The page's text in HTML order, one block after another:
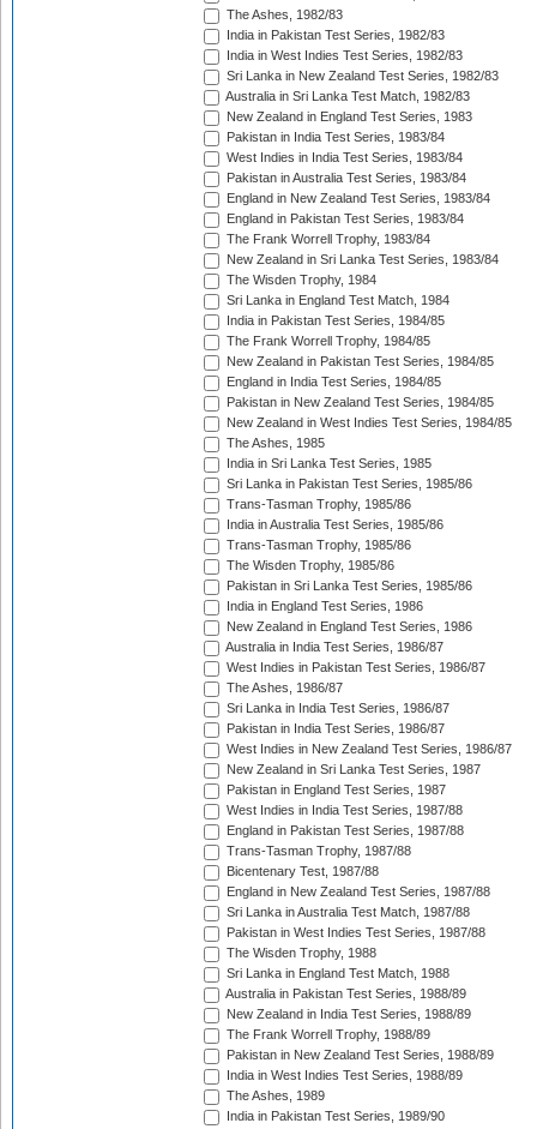
The Ashes, 1982/83
India in Pakistan Test Series, 1982/83
India in West Indies Test Series, 1982/83
Sri Lanka in New Zealand Test Series, 1982/83
Australia in Sri Lanka Test Match, 1982/83
New Zealand in England Test Series, 1983
Pakistan in India Test Series, 1983/84
West Indies in India Test Series, 1983/84
Pakistan in Australia Test Series, 1983/84
England in New Zealand Test Series, 1983/84
England in Pakistan Test Series, 1983/84
The Frank Worrell Trophy, 1983/84
New Zealand in Sri Lanka Test Series, 1983/84
The Wisden Trophy, 1984
Sri Lanka in England Test Match, 1984
India in Pakistan Test Series, 1984/85
The Frank Worrell Trophy, 1984/85
New Zealand in Pakistan Test Series, 1984/85
England in India Test Series, 1984/85
Pakistan in New Zealand Test Series, 1984/85
New Zealand in West Indies Test Series, 1984/85
The Ashes, 1985
India in Sri Lanka Test Series, 1985
Sri Lanka in Pakistan Test Series, 1985/86
Trans-Tasman Trophy, 1985/86
India in Australia Test Series, 1985/86
Trans-Tasman Trophy, 1985/86
The Wisden Trophy, 1985/86
Pakistan in Sri Lanka Test Series, 1985/86
India in England Test Series, 1986
New Zealand in England Test Series, 1986
Australia in India Test Series, 1986/87
West Indies in Pakistan Test Series, 1986/87
The Ashes, 1986/87
Sri Lanka in India Test Series, 1986/87
Pakistan in India Test Series, 1986/87
West Indies in New Zealand Test Series, 1986/87
New Zealand in Sri Lanka Test Series, 1987
Pakistan in England Test Series, 1987
West Indies in India Test Series, 1987/88
England in Pakistan Test Series, 1987/88
Trans-Tasman Trophy, 1987/88
Bicentenary Test, 1987/88
England in New Zealand Test Series, 1987/88
Sri Lanka in Australia Test Match, 1987/88
Pakistan in West Indies Test Series, 1987/88
The Wisden Trophy, 1988
Sri Lanka in England Test Match, 1988
Australia in Pakistan Test Series, 1988/89
New Zealand in India Test Series, 1988/89
The Frank Worrell Trophy, 1988/89
Pakistan in New Zealand Test Series, 1988/89
India in West Indies Test Series, 1988/89
The Ashes, 1989
India in Pakistan Test Series, 1989/90